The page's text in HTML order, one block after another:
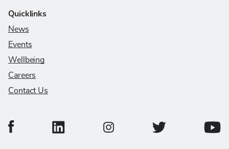
Quicklinks
News
Events
Wellbeing
Careers
Contact Us
College of Veterinary Medicine Facebook Page
College of Veterinary Medicine LinkedIn Page
College of Veterinary Medicine
College of